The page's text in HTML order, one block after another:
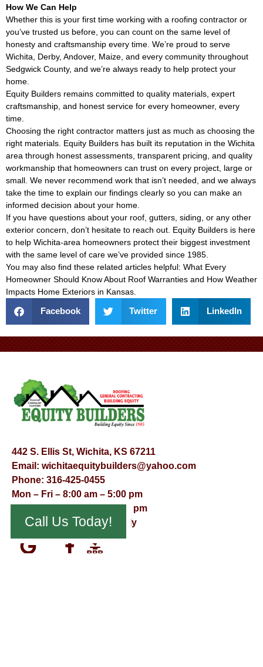
How We Can Help
Whether this is your first time working with a roofing contractor or
you’ve trusted us before, you can count on the same level of
honesty and craftsmanship every time. We’re proud to serve
Wichita, Derby, Andover, Maize, and every community throughout
Sedgwick County, and we’re always ready to help protect your
home.
Equity Builders remains committed to quality materials, expert
craftsmanship, and honest service for every homeowner, every
time.
Choosing the right contractor matters just as much as choosing the
right materials. Equity Builders has built its reputation in the Wichita
area through honest assessments, transparent pricing, and quality
workmanship that homeowners can trust on every project, large or
small. We never recommend work that isn’t needed, and we always
take the time to explain our findings clearly so you can make an
informed decision about your home.
If you have questions about your roof, gutters, siding, or any other
exterior concern, don’t hesitate to reach out. Equity Builders is here
to help Wichita-area homeowners protect their biggest investment
with the same level of care we’ve provided since 1985.
You may also find these related articles helpful: What Every
Homeowner Should Know About Roof Warranties and How Weather
Impacts Home Exteriors in Kansas
Facebook Twitter LinkedIn
442 S. Ellis St, Wichita, KS 67211
Email: wichitaequitybuilders@yahoo.com
Phone: 316-425-0455
Mon – Fri – 8:00 am – 5:00 pm
Saturday – 9:00 am – 12:00 pm
Sunday – Appointment Only
Call Us Today!